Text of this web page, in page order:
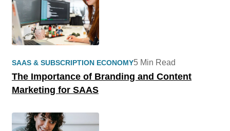
SAAS & SUBSCRIPTION ECONOMY
The Importance of Branding and Content
Marketing for SAAS
5 Min Read